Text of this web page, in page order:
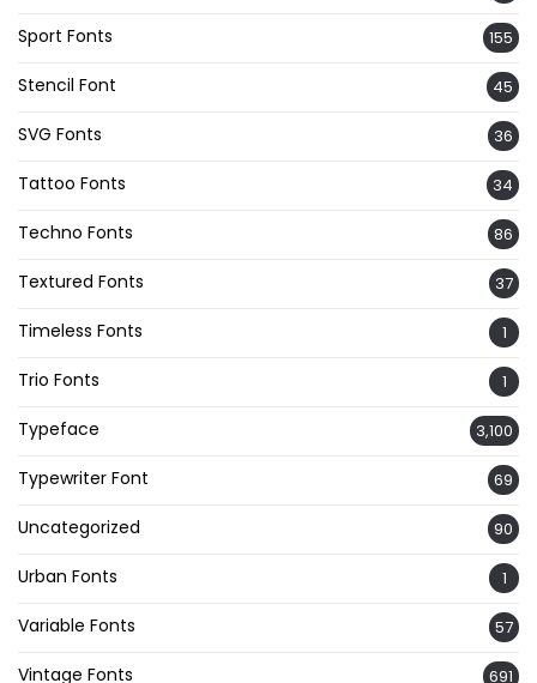
Sport Fonts 155
Stencil Font 45
SVG Fonts 36
Tattoo Fonts 34
Techno Fonts 86
Textured Fonts 37
Timeless Fonts 1
Trio Fonts 1
Typeface 3,100
Typewriter Font 69
Uncategorized 90
Urban Fonts 1
Variable Fonts 57
Vintage Fonts 691